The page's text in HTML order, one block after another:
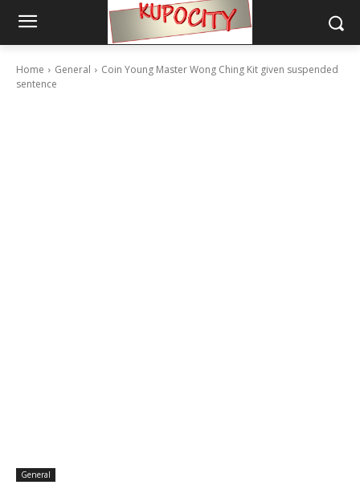
Home General
Coin Young Master Wong Ching Kit given suspended
sentence
General